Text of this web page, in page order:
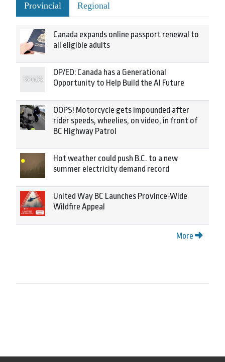
Provincial Regional
Canada expands online passport renewal to
all eligible adults
OP/ED: Canada has a Generational
Opportunity to Help Build the AI Future
OOPS! Motorcycle gets impounded after
rider speeds, wheelies, on video, in front of
BC Highway Patrol
Hot weather could push B.C. to a new
summer electricity demand record
United Way BC Launches Province-Wide
Wildfire Appeal
More